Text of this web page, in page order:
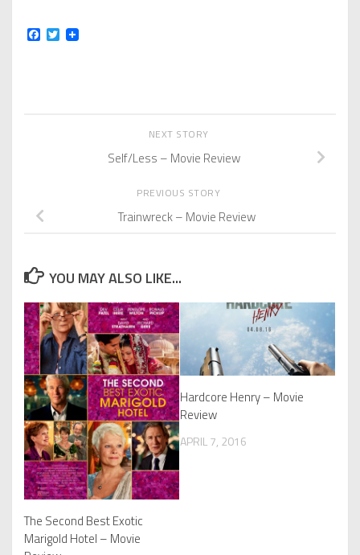
Facebook
Twitter
NEXT STORY
Self/Less – Movie Review
PREVIOUS STORY
Trainwreck – Movie Review
YOU MAY ALSO LIKE...
The Second Best Exotic
Marigold Hotel – Movie
Hardcore Henry – Movie
Review
APRIL 7, 2016